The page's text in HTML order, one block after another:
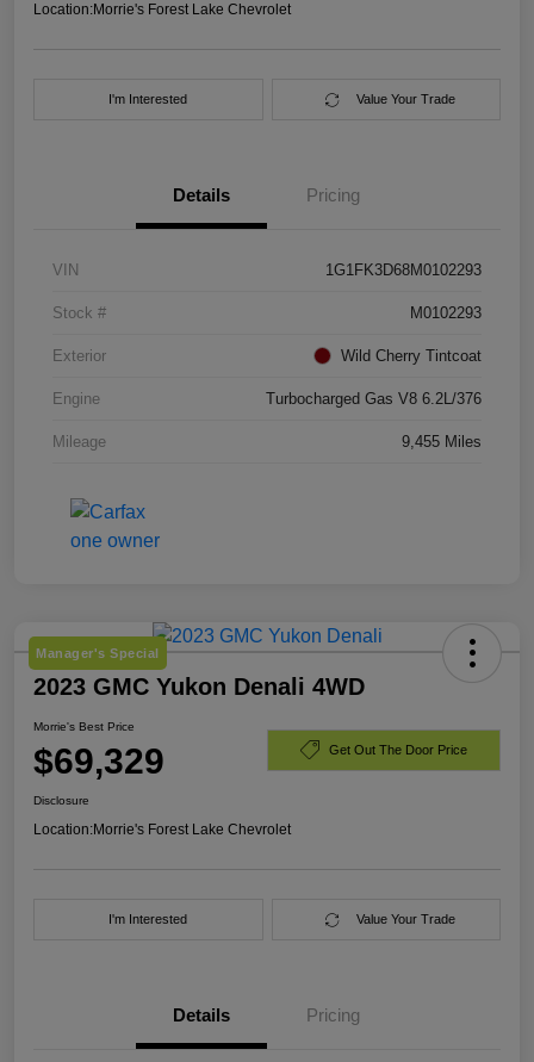
Location:Morrie's Forest Lake Chevrolet
I'm Interested Value Your Trade
Details Pricing
VIN 1G1FK3D68M0102293
Stock # M0102293
Exterior Wild Cherry Tintcoat
Engine Turbocharged Gas V8 6.2L/376
Mileage 9,455 Miles
Manager's Special
2023 GMC Yukon Denali 4WD
Morrie's Best Price
$69,329 Get Out The Door Price
Disclosure
Location:Morrie's Forest Lake Chevrolet
I'm Interested Value Your Trade
Details Pricing